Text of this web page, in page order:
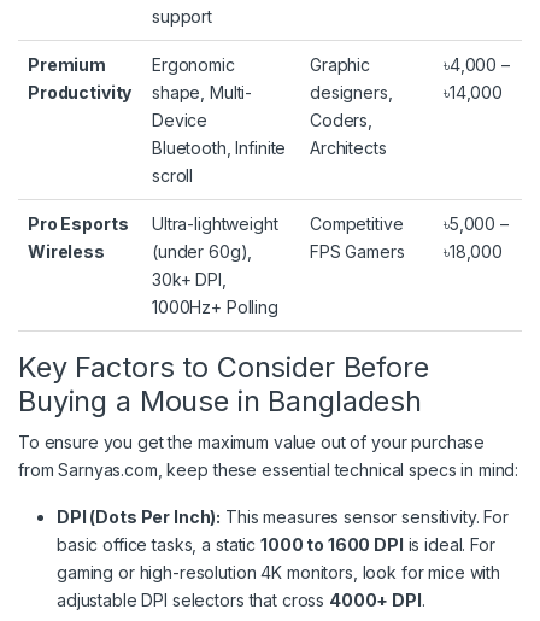
support
Premium
Productivity
Ergonomic
shape, Multi-
Device
Bluetooth, Infinite
scroll
Graphic
designers,
Coders,
Architects
৳4,000 –
৳14,000
Pro Esports
Wireless
Ultra-lightweight
(under 60g),
30k+ DPI,
1000Hz+ Polling
Competitive
FPS Gamers
৳5,000 –
৳18,000
Key Factors to Consider Before
Buying a Mouse in Bangladesh
To ensure you get the maximum value out of your purchase
from Sarnyas.com, keep these essential technical specs in mind:
DPI (Dots Per Inch): This measures sensor sensitivity. For
basic office tasks, a static 1000 to 1600 DPI is ideal.For
gaming or high-resolution 4K monitors, look for mice with
adjustable DPI selectors that cross 4000+ DPI.